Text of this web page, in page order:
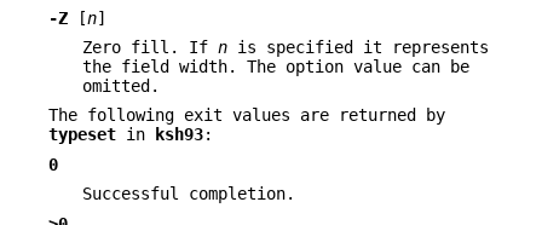
-Z [n]
Zero fill. If n is specified it represents
the field width. The option value can be
omitted.
The following exit values are returned by
typeset in ksh93:
0
Successful completion.